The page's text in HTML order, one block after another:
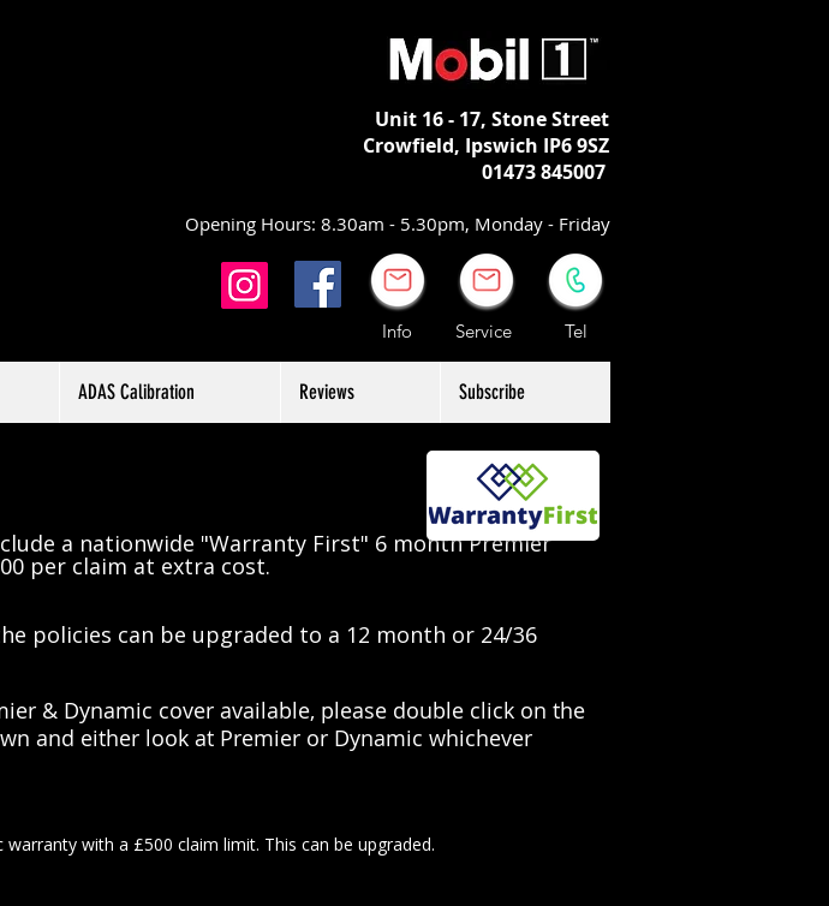
Unit 16 - 17, Stone Street
Crowfield, Ipswich IP6 9SZ
01473 845007
Opening Hours: 8.30am - 5.30pm, Monday - Friday
Info Service Tel
ADAS Calibration Reviews Subscribe
a nationwide "Warranty First" 6 month Premier
per claim at extra cost.
policies can be upgraded to a 12 month or 24/36
& Dynamic cover available, please double click on the
and either look at Premier or Dynamic whichever
with a £500 claim limit. This can be upgraded.